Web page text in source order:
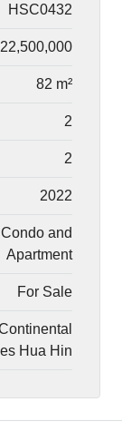
HSC0432
82 m²
2
2
2022
Condo and
Apartment
For Sale
Hua Hin